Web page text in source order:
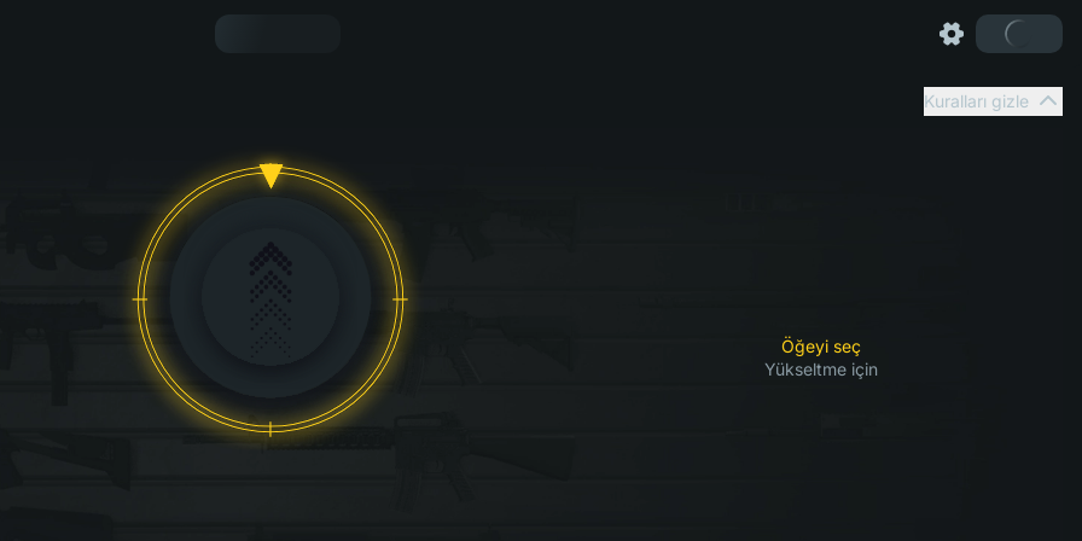
Kuralları gizle
Öğeyi seç
Yükseltme için